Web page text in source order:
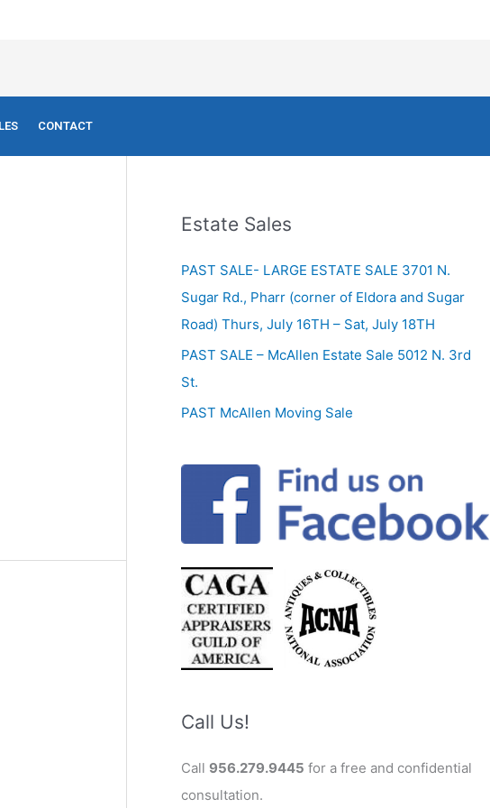
CONTACT
Estate Sales
PAST SALE- LARGE ESTATE SALE 3701 N.
Sugar Rd., Pharr (corner of Eldora and Sugar
Road) Thurs, July 16TH – Sat, July 18TH
PAST SALE – McAllen Estate Sale 5012 N. 3rd
St.
PAST McAllen Moving Sale
Call Us!
Call 956.279.9445 for a free and confidential
consultation.